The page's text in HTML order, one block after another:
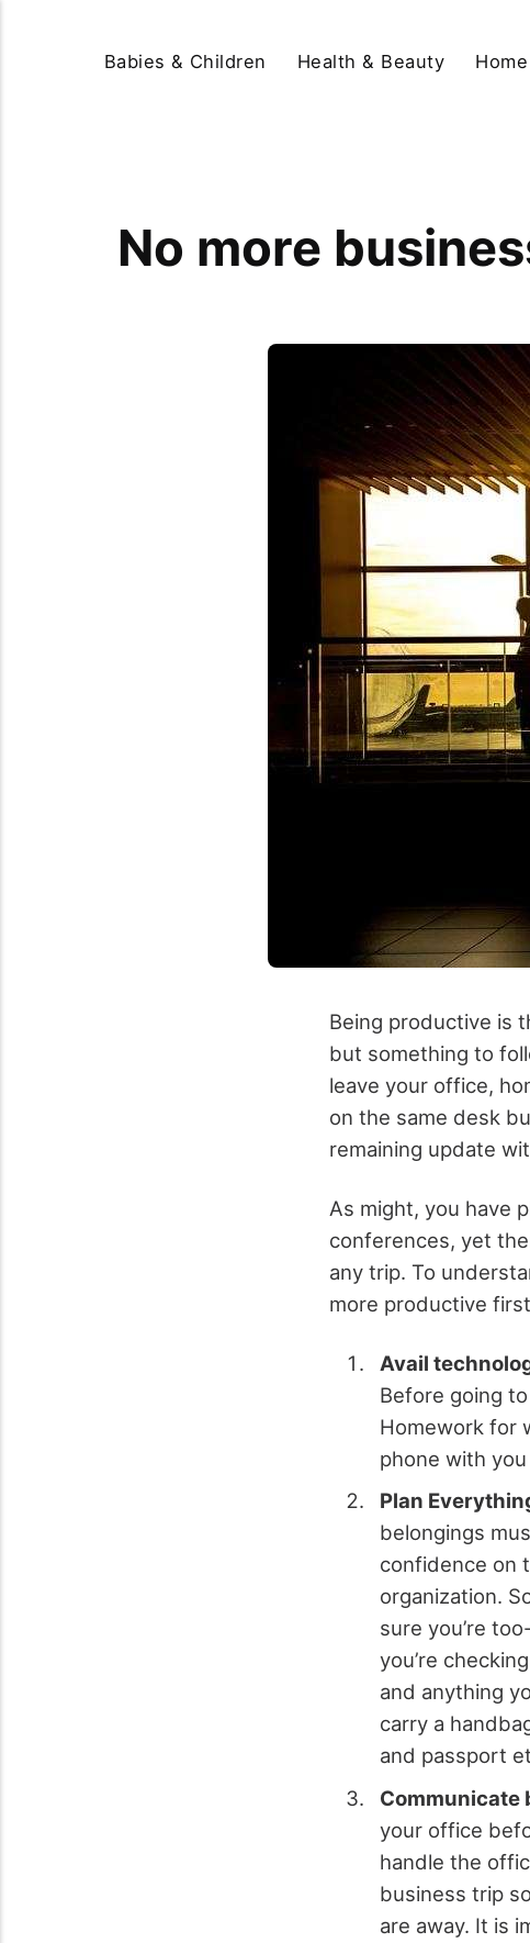
Babies & Children Health & Beauty
No more
Being productive is
but something to
leave your office,
on the same desk
remaining update
As might, you have
conferences, yet
any trip. To
more productive
Avail
Before going
Homework for
phone with
Plan
belongings
confidence on
organization.
sure you’re
you’re
and anything
carry a
and passport
Communicate
your office
handle the
business trip
are away. It is